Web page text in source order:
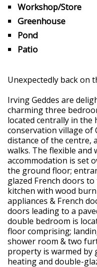
Workshop/Store
Greenhouse
Pond
Patio
Unexpectedly back on
Irving Geddes are
charming three
located centrally in
conservation village of
distance of the centre,
walks. The flexible
accommodation is set
the ground floor;
glazed French doors
kitchen with wood
appliances & French
doors leading to a
double bedroom is
floor comprising;
shower room & two
property is warmed by
heating and double-